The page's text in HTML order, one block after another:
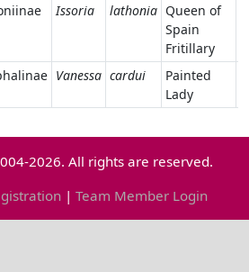
Issoria lathonia Queen of
Spain
Fritillary
Vanessa cardui
Painted
Lady
2026. All rights are reserved.
| Team Member Login